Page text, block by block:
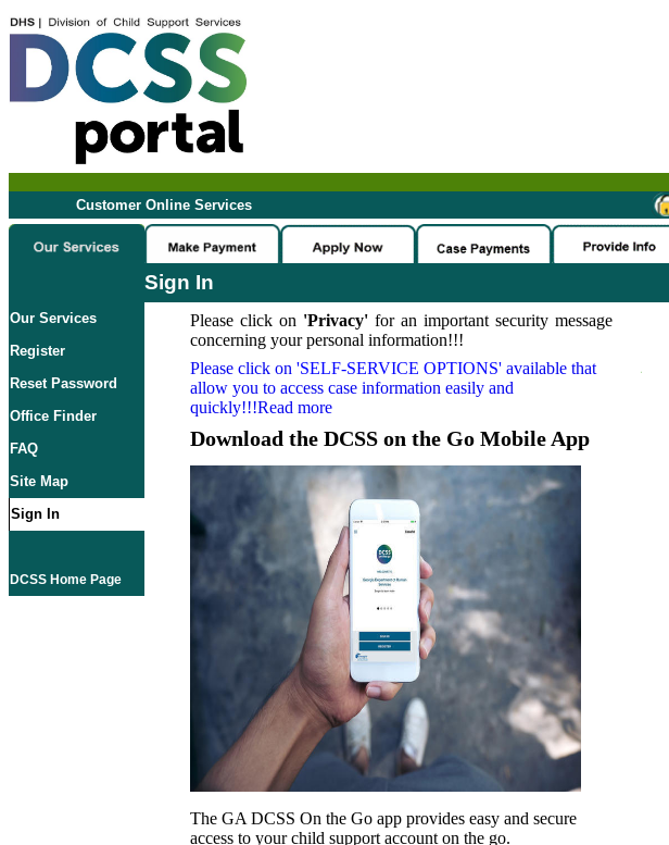
Customer Online Services
Sign In
Our Services
Register
Reset Password
Office Finder
FAQ
Site Map
Sign In
DCSS Home Page
Please click on 'Privacy'for an important security message
concerning your personal information!!!
Please click on 'SELF-SERVICE OPTIONS' available that
allow you to access case information easily and
quickly!!!Read more
Download the DCSS on the Go Mobile App
The GA DCSS On the Go app provides easy and secure
access to your child support account on the go.